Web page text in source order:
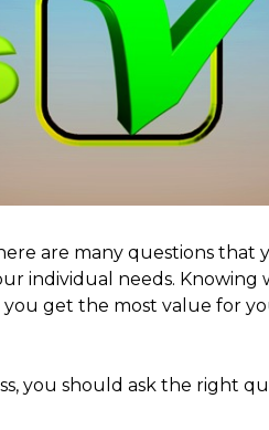
are many questions that
individual needs. Knowing
get the most value for
you should ask the right